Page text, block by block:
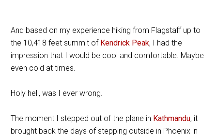
And based on my experience hiking from Flagstaff up to
the 10,418 feet summit of Kendrick Peak, I had the
impression that I would be cool and comfortable. Maybe
even cold at times.
Holy hell, was I ever wrong.
The moment I stepped out of the plane in Kathmandu, it
brought back the days of stepping outside in Phoenix in